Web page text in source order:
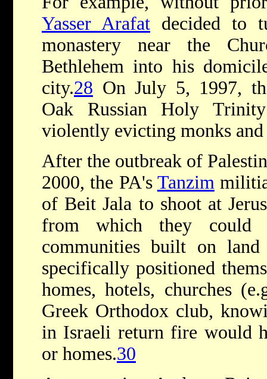
Yasser Arafat decided to
monastery near the
Bethlehem into his
city.28 On July 5, 1997,
Oak Russian Holy
violently evicting monks and
After the outbreak of
2000, the PA's Tanzimmilitia
of Beit Jala to shoot at
from which they could
communities built on
specifically positioned
homes, hotels, churches
Greek Orthodox club,
in Israeli return fire would
or homes.30